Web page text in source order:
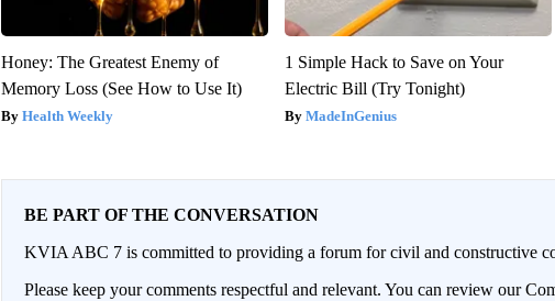
Honey: The Greatest Enemy of
Memory Loss (See How to Use It)
Health Weekly
1 Simple Hack to Save on Your
Electric Bill (Try Tonight)
MadeInGenius
BE PART OF THE CONVERSATION
KVIA ABC 7 is committed to providing a forum for civil and constructive
Please keep your comments respectful and relevant. You can review our